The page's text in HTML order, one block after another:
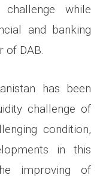
while
and banking
of DAB.
has been
challenge of
condition,
in this
improving of